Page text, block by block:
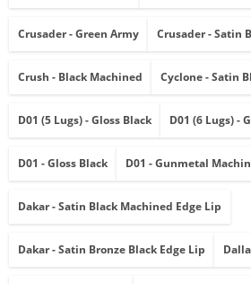
Crusader - Green Army Crusader - Satin
Crush - Black Machined Cyclone - Satin
D01 (5 Lugs) - Gloss Black D01 (6 Lugs) -
D01 - Gloss Black D01 - Gunmetal
Dakar - Satin Black Machined Edge Lip
Dakar - Satin Bronze Black Edge Lip